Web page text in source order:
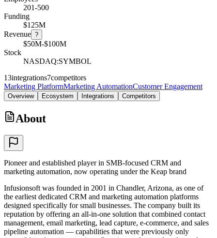
201-500
Funding
$125M
Revenue ?
$50M-$100M
Stock
NASDAQ:SYMBOL
13integrations7competitors
Marketing PlatformMarketing AutomationCustomer Engagement
Overview Ecosystem Integrations Competitors
About
Pioneer and established player in SMB-focused CRM and
marketing automation, now operating under the Keap brand
Infusionsoft was founded in 2001 in Chandler, Arizona, as one of
the earliest dedicated CRM and marketing automation platforms
designed specifically for small businesses. The company built its
reputation by offering an all-in-one solution that combined contact
management, email marketing, lead capture, e-commerce, and sales
pipeline automation — capabilities that were previously only